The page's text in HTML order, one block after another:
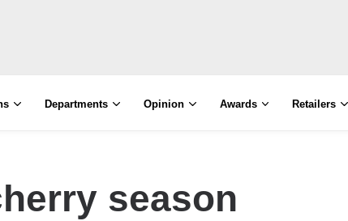
Departments Opinion Awards Retailers
season